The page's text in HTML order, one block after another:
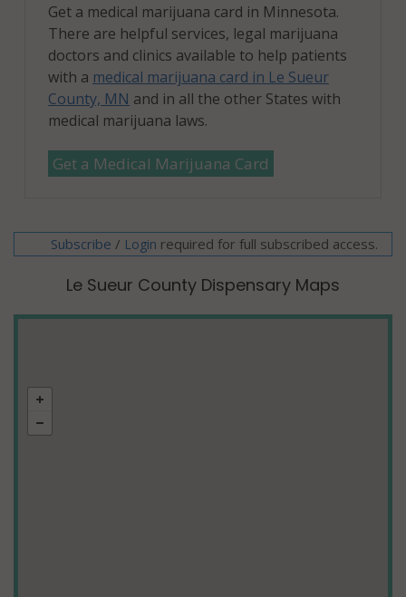
Get a medical marijuana card in Minnesota.
There are helpful services, legal marijuana
doctors and clinics available to help patients
with a medical marijuana card in Le Sueur
County, MN and in all the other States with
medical marijuana laws.
Get a Medical Marijuana Card
Subscribe / Login required for full subscribed access.
Le Sueur County Dispensary Maps